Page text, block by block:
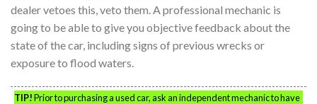
dealer vetoes this, veto them. A professional mechanic is
going to be able to give you objective feedback about the
state of the car, including signs of previous wrecks or
exposure to flood waters.
TIP!Prior to purchasing a used car, ask an independent mechanic to have